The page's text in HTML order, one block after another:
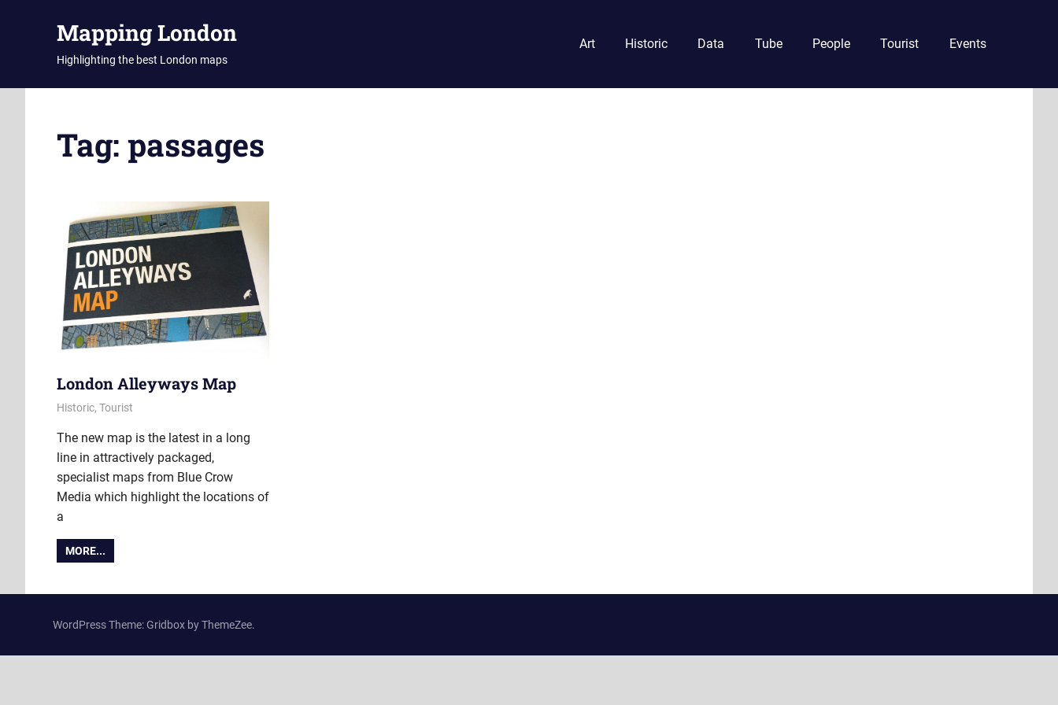
Mapping London
Highlighting the best London maps
Art Historic Data Tube People Tourist Events
Tag: passages
London Alleyways Map
27 June 2022
Ollie
Historic, Tourist
The new map is the latest in a long
line in attractively packaged,
specialist maps from Blue Crow
Media which highlight the locations of
a
MORE...
WordPress Theme: Gridbox by ThemeZee.